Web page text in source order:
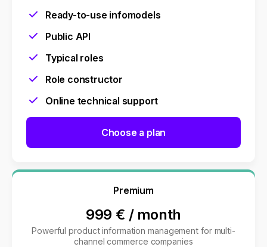
Ready-to-use infomodels
Public API
Typical roles
Role constructor
Online technical support
Choose a plan
Premium
999 € / month
Powerful product information management for multi-
channel commerce companies